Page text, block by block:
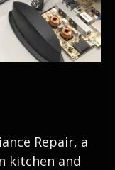
Repair, a
kitchen and